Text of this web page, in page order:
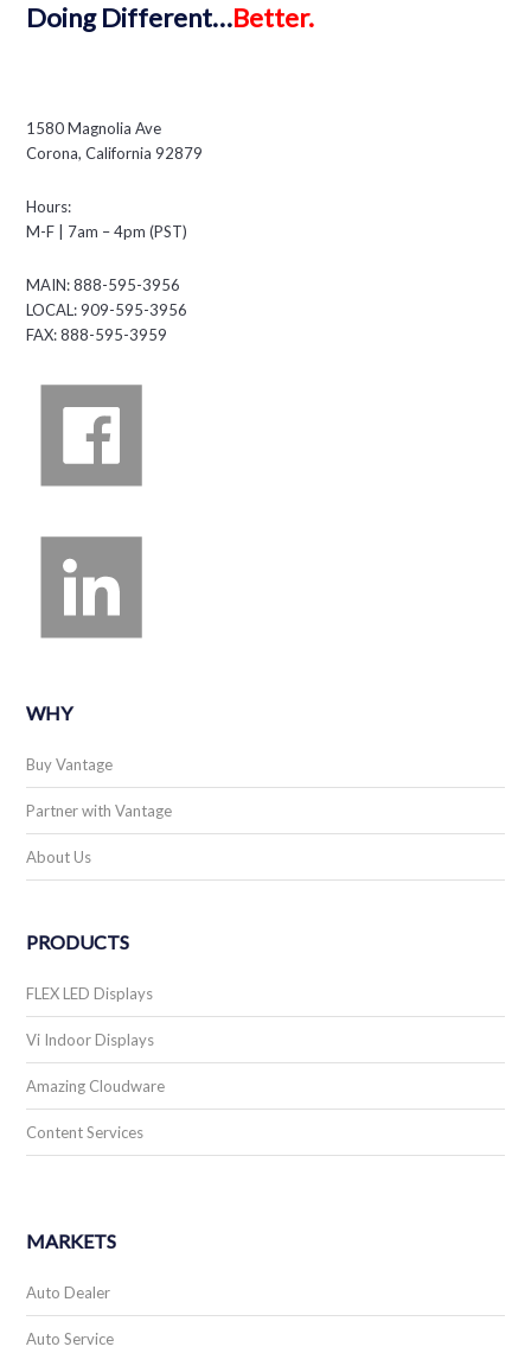
DoingDifferent…Better.
1580 Magnolia Ave
Corona, California 92879
Hours:
M-F | 7am – 4pm (PST)
MAIN: 888-595-3956
LOCAL: 909-595-3956
FAX: 888-595-3959
WHY
Buy Vantage
Partner with Vantage
About Us
PRODUCTS
FLEX LED Displays
Vi Indoor Displays
Amazing Cloudware
Content Services
MARKETS
Auto Dealer
Auto Service